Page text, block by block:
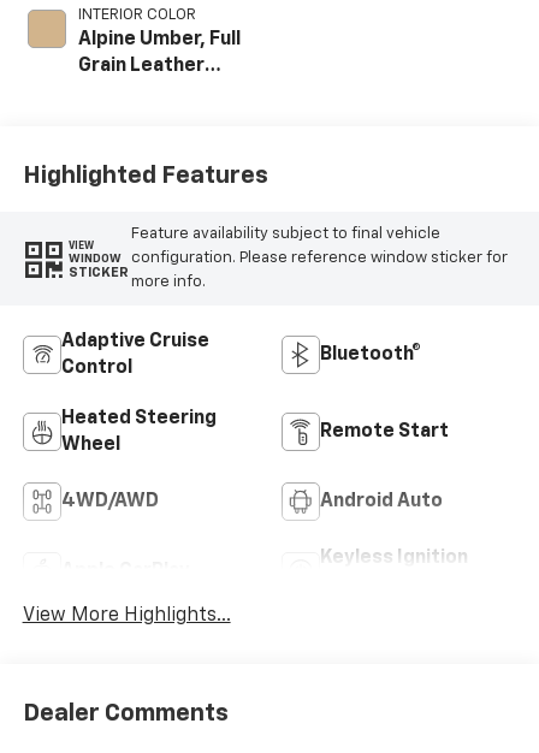
INTERIOR COLOR
Alpine Umber, Full
Grain Leather
Highlighted Features
VIEW
WINDOW
STICKER
Feature availability subject to final vehicle
configuration. Please reference window sticker for
more info.
Adaptive Cruise
Control
Bluetooth®
Heated Steering
Wheel
Remote Start
4WD/AWD Android Auto
Keyless Ignition
View More Highlights...
Dealer Comments